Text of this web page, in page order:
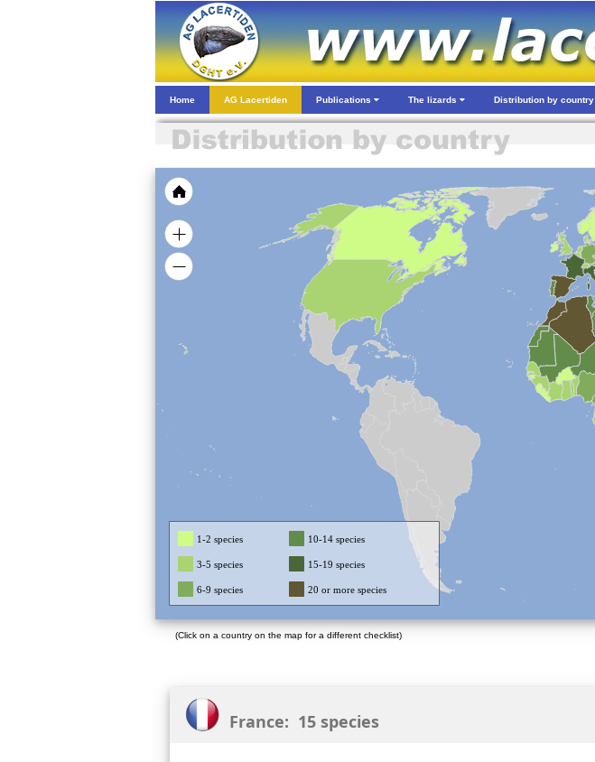
Home AG Lacertiden Publications The lizards Distribution by country
1-2 species 10-14 species
3-5 species 15-19 species
6-9 species 20 or more species
(Click on a country on the map for a different checklist)
France: 15 species